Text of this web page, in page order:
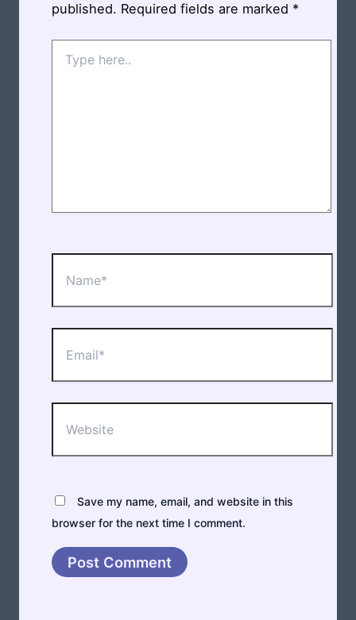
published. Required fields are marked *
here..
Save my name, email, and website in this
browser for the next time I comment.